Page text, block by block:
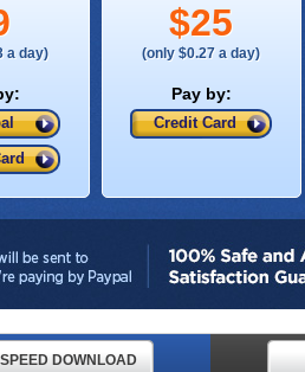
a day)
$25
(only $0.27 a day)
Pay by:
Credit Card
DOWNLOAD